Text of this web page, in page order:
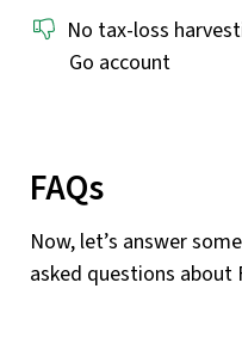
No tax-loss
Go account
FAQs
Now, let’s answer
asked questions about